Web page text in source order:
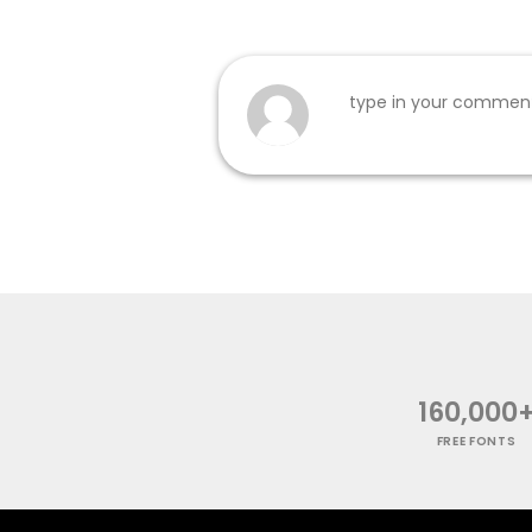
160,000+
FREE FONTS